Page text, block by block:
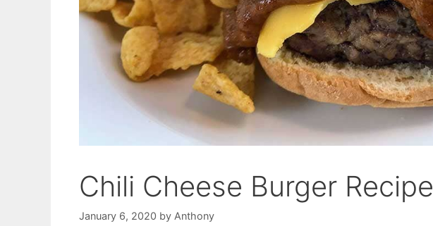
Chili Cheese Burger Recipe
January 6, 2020 by Anthony